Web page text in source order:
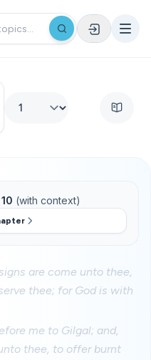
(with context)
are come unto thee,
thee; for God is with
me to Gilgal; and,
thee, to offer burnt